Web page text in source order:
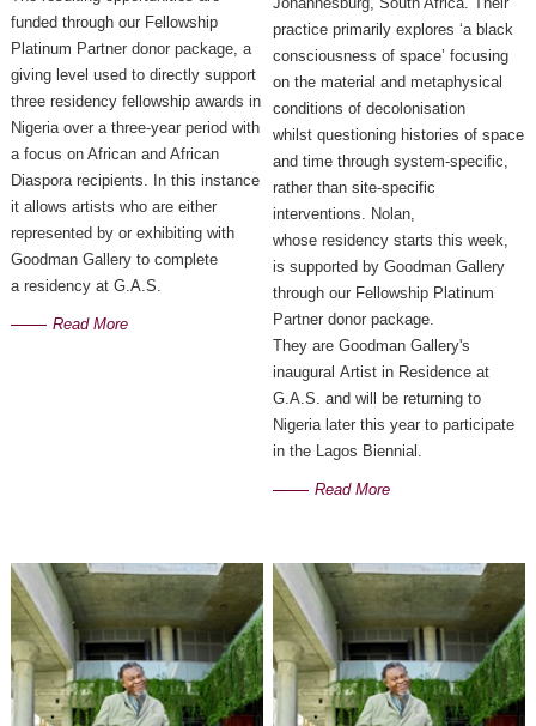
funded through our Fellowship
Platinum Partner donor package, a
giving level used to directly support
three residency fellowship awards in
Nigeria over a three-year period with
a focus on African and African
Diaspora recipients. In this instance
it allows artists who are either
represented by or exhibiting with
Goodman Gallery to complete
a residency at G.A.S.
Read More
practice primarily explores ‘a black
consciousness of space’ focusing
on the material and metaphysical
conditions of decolonisation
whilst questioning histories of space
and time through system-specific,
rather than site-specific
interventions. Nolan,
whose residency starts this week,
is supported by Goodman Gallery
through our Fellowship Platinum
Partner donor package.
They are Goodman Gallery's
inaugural Artist in Residence at
G.A.S. and will be returning to
Nigeria later this year to participate
in the Lagos Biennial.
Read More